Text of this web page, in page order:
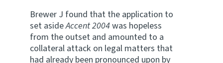
Brewer J found that the application to
set asideAccent 2004was hopeless
from the outset and amounted to a
collateral attack on legal matters that
had already been pronounced upon by